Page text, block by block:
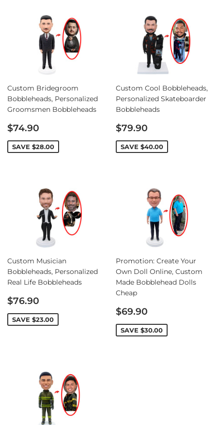
Custom Bridegroom
Bobbleheads, Personalized
Groomsmen Bobbleheads
Sale
price
$74.90
SAVE $28.00
Custom Cool Bobbleheads,
Personalized Skateboarder
Bobbleheads
Sale
price
$79.90
SAVE $40.00
Custom Musician
Bobbleheads, Personalized
Real Life Bobbleheads
Sale
price
$76.90
SAVE $23.00
Promotion: Create Your
Own Doll Online, Custom
Made Bobblehead Dolls
Cheap
Sale
price
$69.90
SAVE $30.00